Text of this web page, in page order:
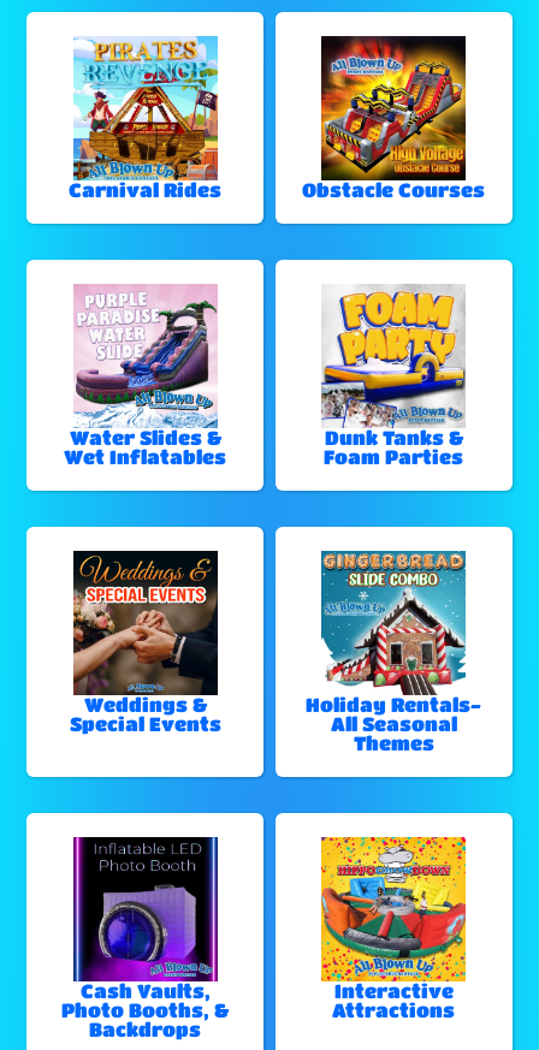
Carnival Rides Obstacle Courses
Water Slides &
Wet Inflatables
Dunk Tanks &
Foam Parties
Weddings &
Special Events
Holiday Rentals-
All Seasonal
Themes
Cash Vaults,
Photo Booths, &
Backdrops
Interactive
Attractions